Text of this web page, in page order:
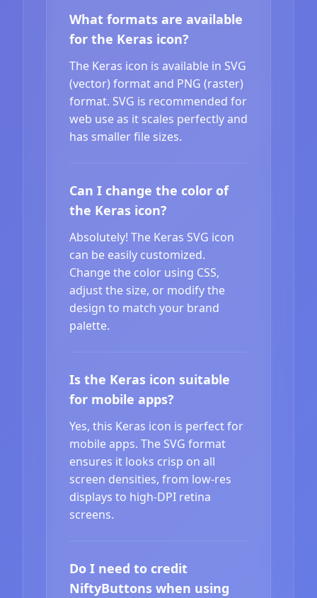
What formats are available
for the Keras icon?
The Keras icon is available in SVG
(vector) format and PNG (raster)
format. SVG is recommended for
web use as it scales perfectly and
has smaller file sizes.
Can I change the color of
the Keras icon?
Absolutely! The Keras SVG icon
can be easily customized.
Change the color using CSS,
adjust the size, or modify the
design to match your brand
palette.
Is the Keras icon suitable
for mobile apps?
Yes, this Keras icon is perfect for
mobile apps. The SVG format
ensures it looks crisp on all
screen densities, from low-res
displays to high-DPI retina
screens.
Do I need to credit
NiftyButtons when using